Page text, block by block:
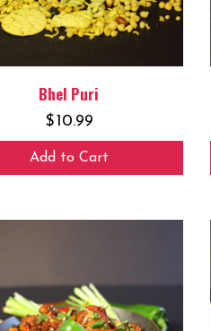
Bhel Puri
$10.99
Add to Cart